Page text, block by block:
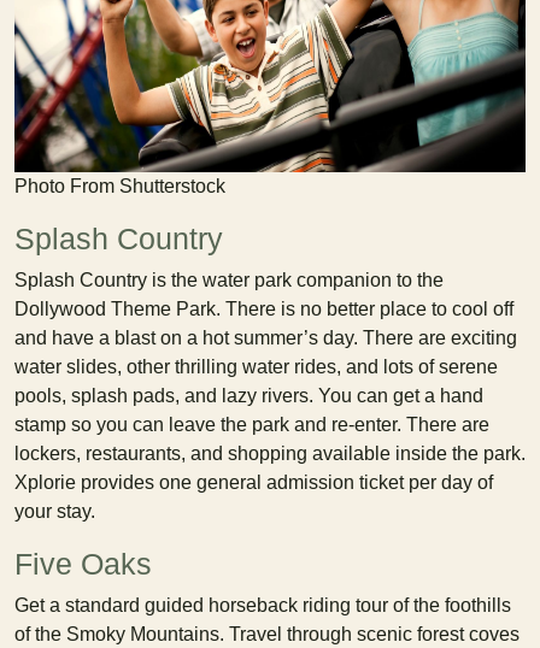
Photo From Shutterstock
Splash Country
Splash Country is the water park companion to the
Dollywood Theme Park. There is no better place to cool off
and have a blast on a hot summer’s day. There are exciting
water slides, other thrilling water rides, and lots of serene
pools, splash pads, and lazy rivers. You can get a hand
stamp so you can leave the park and re-enter. There are
lockers, restaurants, and shopping available inside the park.
Xplorie provides one general admission ticket per day of
your stay.
Five Oaks
Get a standard guided horseback riding tour of the foothills
of the Smoky Mountains. Travel through scenic forest coves